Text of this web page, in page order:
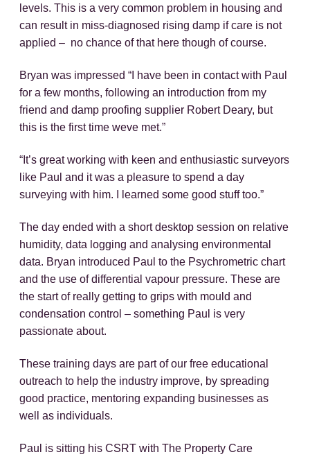
levels. This is a very common problem in housing and
can result in miss-diagnosed rising damp if care is not
applied – no chance of that here though of course.
Bryan was impressed “I have been in contact with Paul
for a few months, following an introduction from my
friend and damp proofing supplier Robert Deary, but
this is the first time weve met.”
“It’s great working with keen and enthusiastic surveyors
like Paul and it was a pleasure to spend a day
surveying with him. I learned some good stuff too.”
The day ended with a short desktop session on relative
humidity, data logging and analysing environmental
data. Bryan introduced Paul to the Psychrometric chart
and the use of differential vapour pressure. These are
the start of really getting to grips with mould and
condensation control – something Paul is very
passionate about.
These training days are part of our free educational
outreach to help the industry improve, by spreading
good practice, mentoring expanding businesses as
well as individuals.
Paul is sitting his CSRT with The Property Care